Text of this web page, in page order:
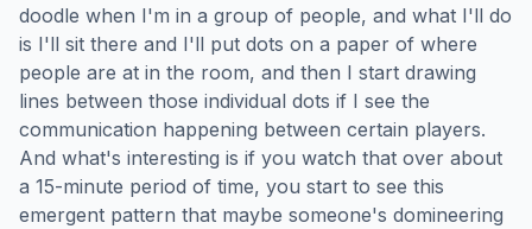
doodle when I'm in a group of people, and what I'll do
is I'll sit there and I'll put dots on a paper of where
people are at in the room, and then I start drawing
lines between those individual dots if I see the
communication happening between certain players.
And what's interesting is if you watch that over about
a 15-minute period of time, you start to see this
emergent pattern that maybe someone's domineering